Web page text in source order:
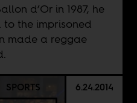
d’Or in 1987, he
the imprisoned
made a reggae
SPORTS
6.24.2014